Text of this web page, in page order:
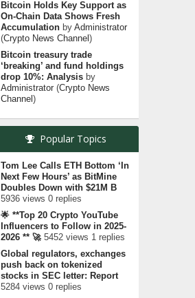
Bitcoin Holds Key Support as
On-Chain Data Shows Fresh
Accumulationby Administrator
(Crypto News Channel )
Bitcoin treasury trade
‘breaking’ and fund holdings
drop 10%: Analysisby
Administrator(Crypto News
Channel )
Popular Topics
Tom Lee Calls ETH Bottom ‘In
Next Few Hours’ as BitMine
Doubles Down with $21M B
5936 views 0 replies
🌟 **Top 20 Crypto YouTube
Influencers to Follow in 2025-
2026 ** 🚀 5452 views 1 replies
Global regulators, exchanges
push back on tokenized
stocks in SEC letter: Report
5284 views 0 replies